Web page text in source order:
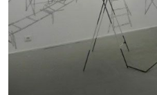
Shop
Contact